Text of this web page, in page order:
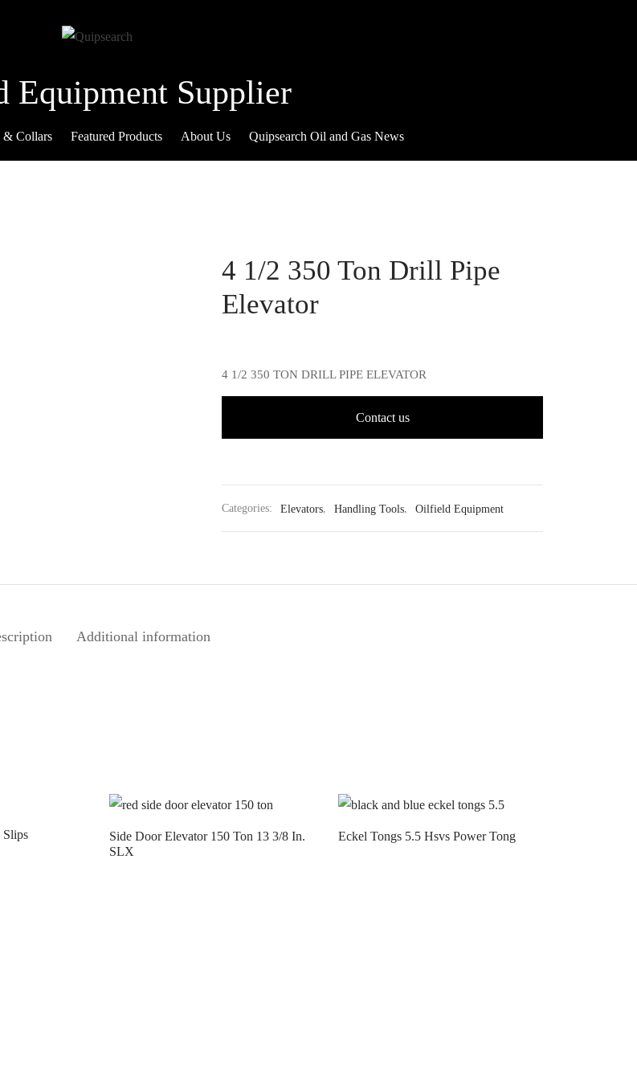
Equipment Supplier
& Collars Featured Products About Us Quipsearch Oil and Gas News
4 1/2 350 Ton Drill Pipe
Elevator
4 1/2 350 TON DRILL PIPE ELEVATOR
Contact us
Categories: Elevators, Handling Tools, Oilfield Equipment
Additional information
Slips
Side Door Elevator 150 Ton 13 3/8 In.
SLX
Eckel Tongs 5.5 Hsvs Power Tong